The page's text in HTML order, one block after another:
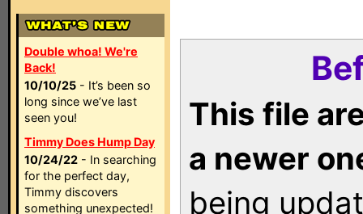
Double whoa! We're
Back!
10/10/25 - It’s been so
long since we’ve last
seen you!
Timmy Does Hump Day
10/24/22 - In searching
for the perfect day,
Timmy discovers
something unexpected!
This file
a newer
being